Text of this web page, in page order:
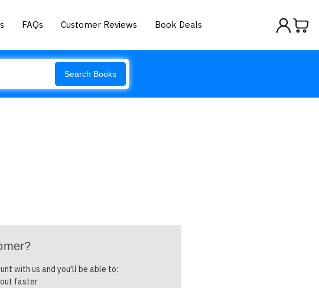
FAQs Customer Reviews Book Deals
Search Books
with us and you'll be able to:
out faster